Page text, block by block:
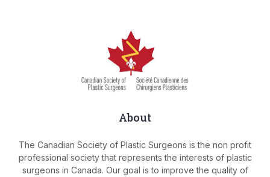
About
The Canadian Society of Plastic Surgeons is the non profit
professional society that represents the interests of plastic
surgeons in Canada. Our goal is to improve the quality of